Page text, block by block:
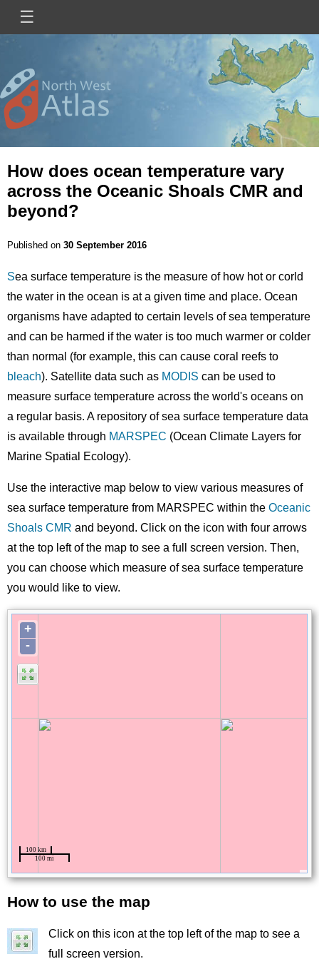
main
☰
Main
navigation
Mini
Site
Logo
Image
How does ocean temperature vary
across the Oceanic Shoals CMR and
beyond?
Published on 30 September 2016
Sea surface temperature is the measure of how hot or corld
the water in the ocean is at a given time and place. Ocean
organisms have adapted to certain levels of sea temperature
and can be harmed if the water is too much warmer or colder
than normal (for example, this can cause coral reefs to
bleach). Satellite data such as MODIS can be used to
measure surface temperature across the world's oceans on
a regular basis. A repository of sea surface temperature data
is available through MARSPEC (Ocean Climate Layers for
Marine Spatial Ecology).
Use the interactive map below to view various measures of
sea surface temperature from MARSPEC within the Oceanic
Shoals CMR and beyond. Click on the icon with four arrows
at the top left of the map to see a full screen version. Then,
you can choose which measure of sea surface temperature
you would like to view.
Title
How to use the map
Image
Click on this icon at the top left of the map to see a
full screen version.